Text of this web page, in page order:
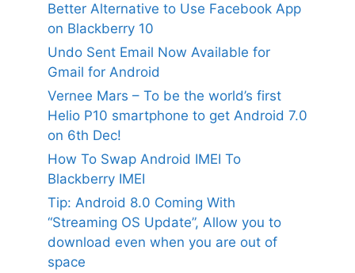
Better Alternative to Use Facebook App
on Blackberry 10
Undo Sent Email Now Available for
Gmail for Android
Vernee Mars – To be the world’s first
Helio P10 smartphone to get Android 7.0
on 6th Dec!
How To Swap Android IMEI To
Blackberry IMEI
Tip: Android 8.0 Coming With
“Streaming OS Update”, Allow you to
download even when you are out of
space